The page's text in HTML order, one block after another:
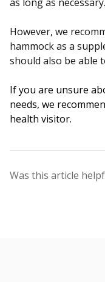
However, we
hammock as a
should also be able
If you are unsure
needs, we
health visitor.
Was this article